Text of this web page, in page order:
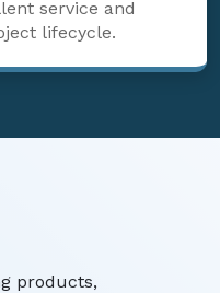
service and
lifecycle.
products,